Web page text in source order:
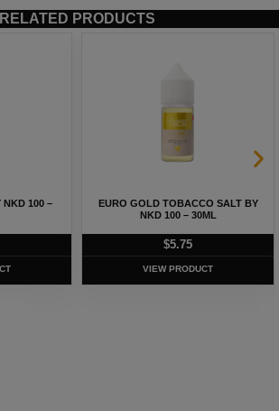
RELATED PRODUCTS
NKD 100 –
EURO GOLD TOBACCO SALT BY
NKD 100 – 30ML
$5.75
VIEW PRODUCT